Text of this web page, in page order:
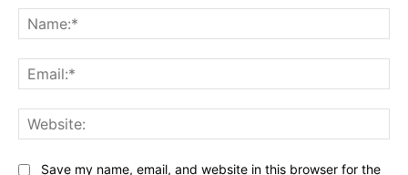
Save my name, email, and website in this browser for the